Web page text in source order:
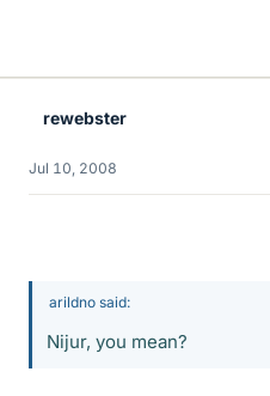
rewebster
Jul 10, 2008
arildno said:
Nijur, you mean?